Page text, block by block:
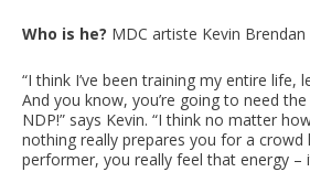
Who is he? MDC artiste Kevin Brendan
“I think I’ve been training my entire life,
And you know, you’re going to need
NDP!” says Kevin. “I think no matter
nothing really prepares you for a crowd
performer, you really feel that energy –